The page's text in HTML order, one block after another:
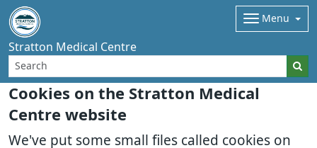
Cookies on the Stratton Medical
Centre website
We've put some small files called cookies on
Stratton Medical Centre
Menu